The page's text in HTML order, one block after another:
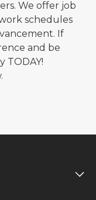
We offer job
schedules
If
and be
TODAY!